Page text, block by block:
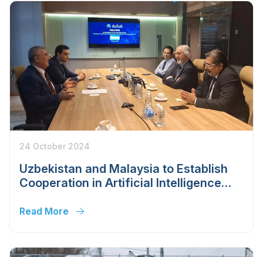
24 October 2024
Uzbekistan and Malaysia to Establish
Cooperation in Artificial Intelligence
Read More